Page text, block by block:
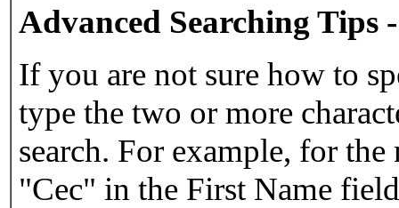
Advanced Searching Tips
If you are not sure how to
type the two or more
search. For example, for
"Cec" in the First Name